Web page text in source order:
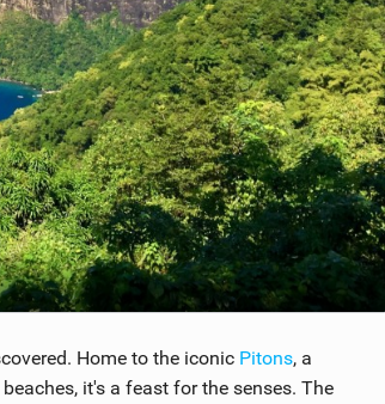
Home to the iconic Pitons, a
it's a feast for the senses. The